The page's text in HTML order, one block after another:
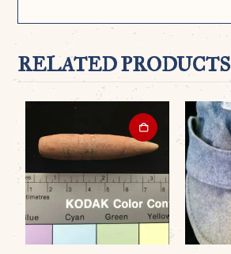
RELATED PRODUCTS